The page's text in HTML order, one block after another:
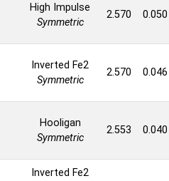
High Impulse
Symmetric
2.570 0.050
Inverted Fe2
Symmetric
2.570 0.046
Hooligan
Symmetric
2.553 0.040
Inverted Fe2